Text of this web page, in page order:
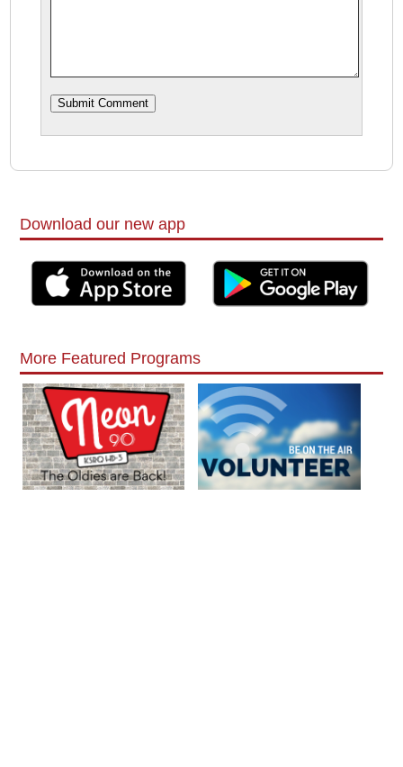
Download our new app
More Featured Programs